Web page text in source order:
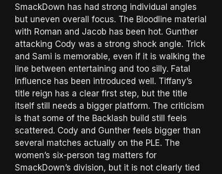
SmackDown has had strong individual angles
but uneven overall focus. The Bloodline material
with Roman and Jacob has been hot. Gunther
attacking Cody was a strong shock angle. Trick
and Sami is memorable, even if it is walking the
line between entertaining and too silly. Fatal
Influence has been introduced well. Tiffany’s
title reign has a clear first step, but the title
itself still needs a bigger platform. The criticism
is that some of the Backlash build still feels
scattered. Cody and Gunther feels bigger than
several matches actually on the PLE. The
women’s six-person tag matters for
SmackDown’s division, but it is not clearly tied